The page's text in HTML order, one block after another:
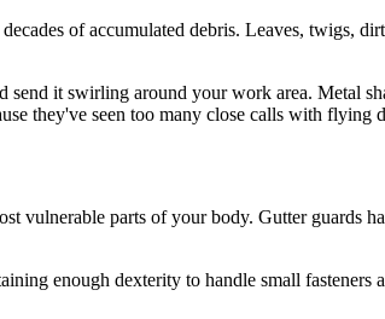
of accumulated debris. Leaves, twigs,
it swirling around your work area. Metal
they've seen too many close calls with flying
vulnerable parts of your body. Gutter guards
enough dexterity to handle small fasteners